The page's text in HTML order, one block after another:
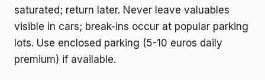
saturated; return later. Never leave valuables
visible in cars; break-ins occur at popular parking
lots. Use enclosed parking (5-10 euros daily
premium) if available.